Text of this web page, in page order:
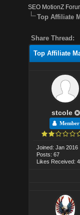
SEO MotionZ
Top Affiliate
Share Thread:
Top Affiliate
stcole
Member
Joined: Jan 2016
Posts: 67
Likes Received: 4